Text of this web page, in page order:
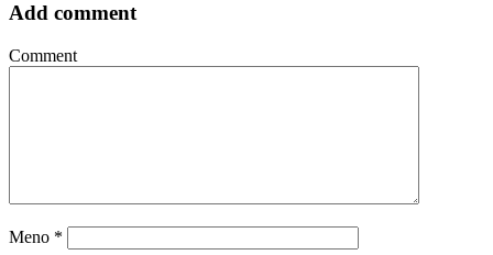
Add comment
Comment
Meno *